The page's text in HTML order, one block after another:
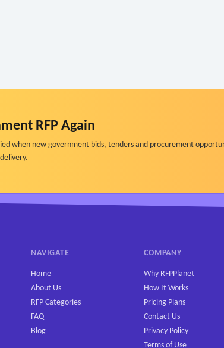
RFP Again
when new government bids, tenders and procurement
NAVIGATE
Home
About Us
RFP Categories
FAQ
Blog
COMPANY
Why RFPPlanet
How It Works
Pricing Plans
Contact Us
Privacy Policy
Terms of Use